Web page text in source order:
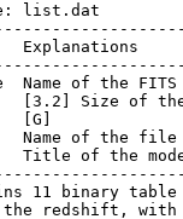
list.dat
Explanations
Name of the FITS
[3.2] Size of
[G]
Name of the
Title of the
11 binary table
redshift, with